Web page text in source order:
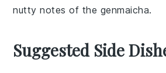
nutty notes of the genmaicha.
Suggested Side